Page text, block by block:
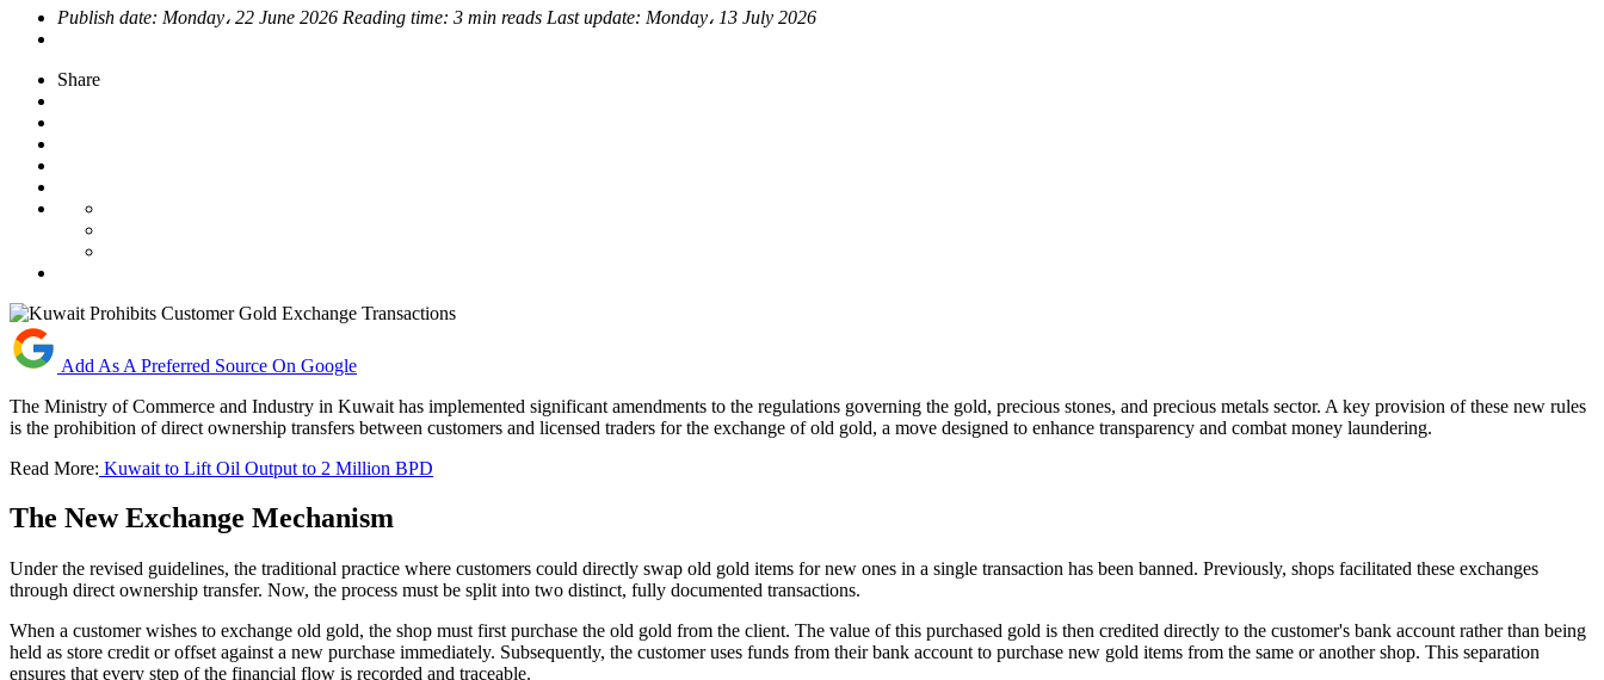
Publish date: Monday، 22 June 2026 Reading time: 3 min reads Last update: Monday، 13 July 2026
Share
Add As A Preferred Source On Google
The Ministry of Commerce and Industry in Kuwait has implemented significant amendments to the regulations governing the gold, precious stones, and precious metals sector. A key provision of these new rules
is the prohibition of direct ownership transfers between customers and licensed traders for the exchange of old gold, a move designed to enhance transparency and combat money laundering.
Read More: Kuwait to Lift Oil Output to 2 Million BPD
The New Exchange Mechanism
Under the revised guidelines, the traditional practice where customers could directly swap old gold items for new ones in a single transaction has been banned. Previously, shops facilitated these exchanges
through direct ownership transfer. Now, the process must be split into two distinct, fully documented transactions.
When a customer wishes to exchange old gold, the shop must first purchase the old gold from the client. The value of this purchased gold is then credited directly to the customer's bank account rather than being
held as store credit or offset against a new purchase immediately. Subsequently, the customer uses funds from their bank account to purchase new gold items from the same or another shop. This separation
ensures that every step of the financial flow is recorded and traceable.